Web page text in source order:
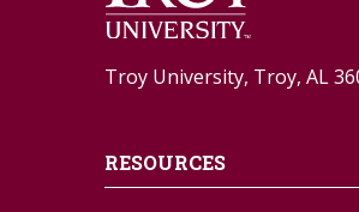
Troy University, Troy, AL
RESOURCES